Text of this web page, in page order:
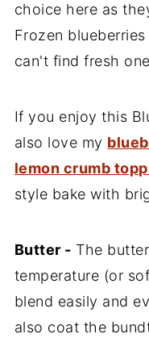
choice here as
Frozen
can't find fresh
If you enjoy this
also love my
lemon crumb
style bake with
Butter - The
temperature (or
blend easily and
also coat the